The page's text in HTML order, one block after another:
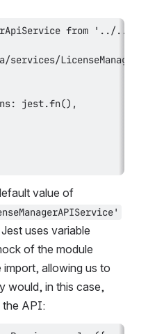
uses variable
of the module
import, allowing us to
would, in this case,
the API: